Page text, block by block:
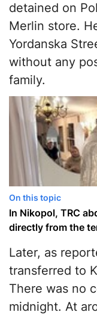
detained on
Merlin store.
Yordanska
without any
family.
On this topic
In Nikopol, TRC
directly from the
Later, as
transferred to
There was no
midnight. At